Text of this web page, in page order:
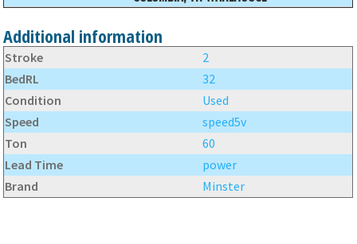
Additional information
Stroke
2
BedRL
32
Condition
Used
Speed
speed5v
Ton
60
Lead Time
power
Brand
Minster